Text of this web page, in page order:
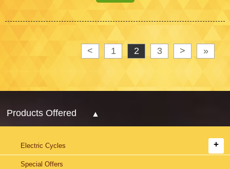
< 1 2 3 > »
Products Offered
Electric Cycles
Special Offers